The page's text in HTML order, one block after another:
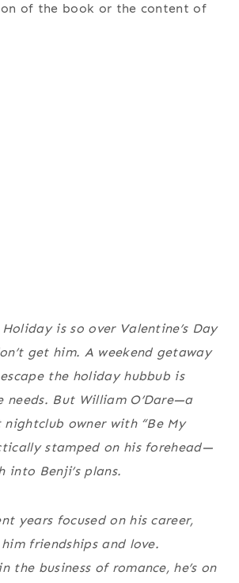
of the book or the content of
is so over Valentine’s Day
get him. A weekend getaway
the holiday hubbub is
needs. But William O’Dare—a
owner with “Be My
stamped on his forehead—
into Benji’s plans.
years focused on his career,
friendships and love.
the business of romance, he’s on